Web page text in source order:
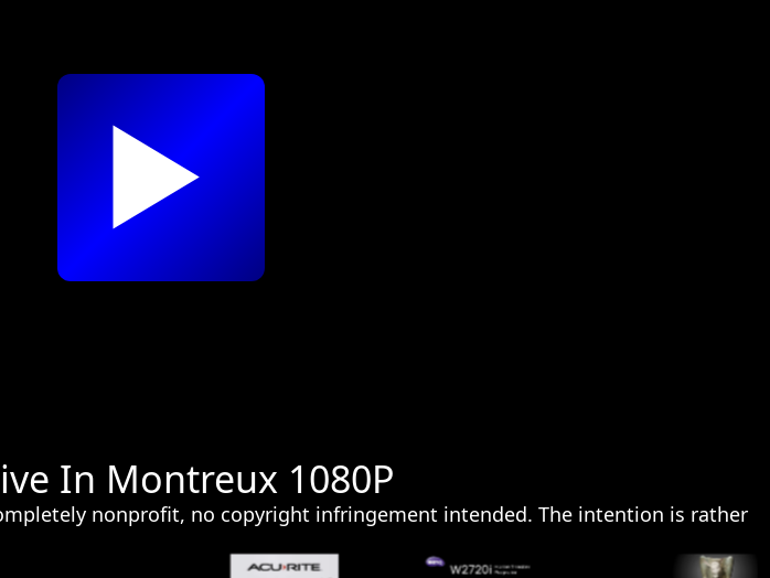
In Montreux 1080P
nonprofit, no copyright infringement intended. The intention is rather